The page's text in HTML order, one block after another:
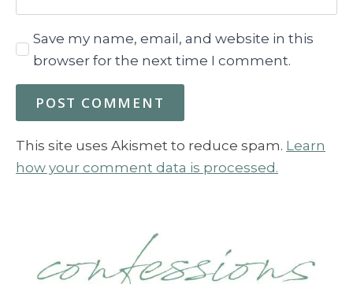
Save my name, email, and website in this
browser for the next time I comment.
This site uses Akismet to reduce spam. Learn
how your comment data is processed.